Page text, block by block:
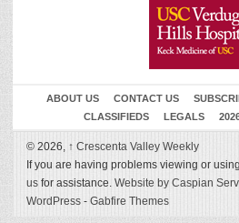
ABOUT US CONTACT US
CLASSIFIEDS
LEGALS
© 2026, ↑ Crescenta Valley Weekly
If you are having problems viewing or
us for assistance. Website by Caspian
WordPress - Gabfire Themes